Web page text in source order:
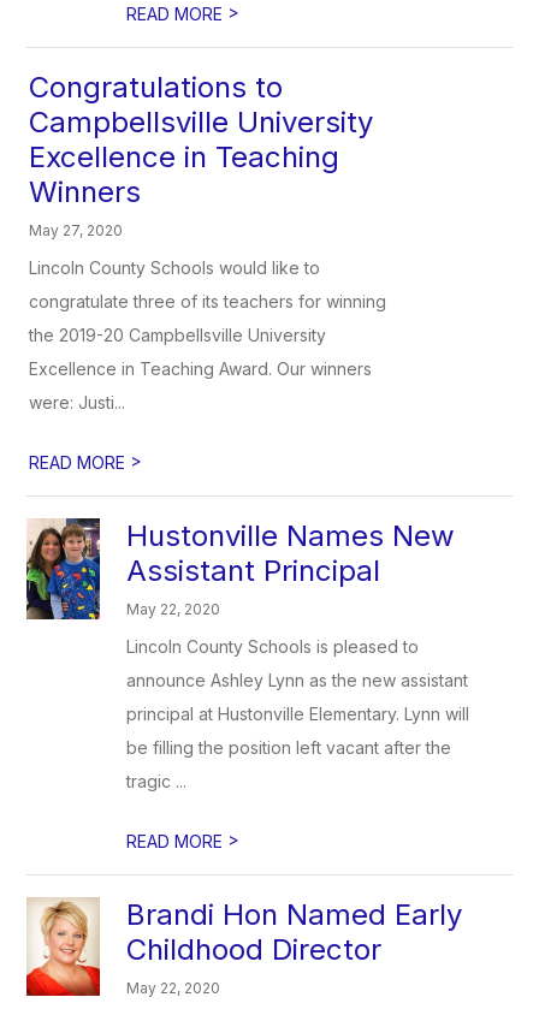
READ MORE >
Congratulations to
Campbellsville University
Excellence in Teaching
Winners
May 27, 2020
Lincoln County Schools would like to
congratulate three of its teachers for winning
the 2019-20 Campbellsville University
Excellence in Teaching Award. Our winners
were: Justi...
READ MORE >
Hustonville Names New
Assistant Principal
May 22, 2020
Lincoln County Schools is pleased to
announce Ashley Lynn as the new assistant
principal at Hustonville Elementary. Lynn will
be filling the position left vacant after the
tragic ...
READ MORE >
Brandi Hon Named Early
Childhood Director
May 22, 2020